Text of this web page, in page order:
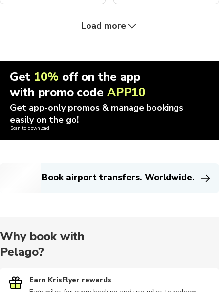
Load more
Get 10% off on the app
with promo codeAPP10
Get app-only promos & manage bookings
easily on the go!
Scan to download
Book airport transfers. Worldwide.
Why book with
Pelago?
Earn KrisFlyer rewards